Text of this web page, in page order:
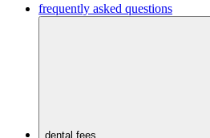
frequently asked questions
dental fees